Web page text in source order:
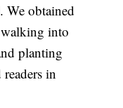
We obtained
into
planting
in